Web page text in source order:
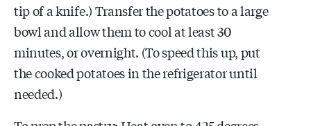
tip of a knife.) Transfer the potatoes to a large
bowl and allow them to cool at least 30
minutes, or overnight. (To speed this up, put
the cooked potatoes in the refrigerator until
needed.)